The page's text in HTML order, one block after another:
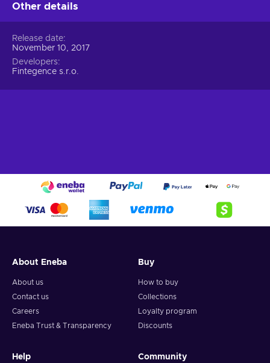
Other details
Release date
November 10, 2017
Developers
Fintegence s.r.o.
About Eneba
About us
Contact us
Careers
Eneba Trust & Transparency
Buy
How to buy
Collections
Loyalty program
Discounts
Help Community